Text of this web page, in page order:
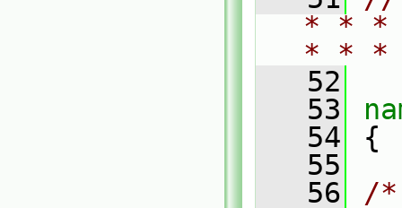
* * *
* *
   52
   53
   54
{
   55
   56
/